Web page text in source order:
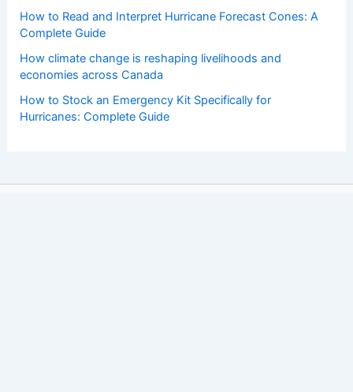
How to Read and Interpret Hurricane Forecast Cones: A
Complete Guide
How climate change is reshaping livelihoods and
economies across Canada
How to Stock an Emergency Kit Specifically for
Hurricanes: Complete Guide